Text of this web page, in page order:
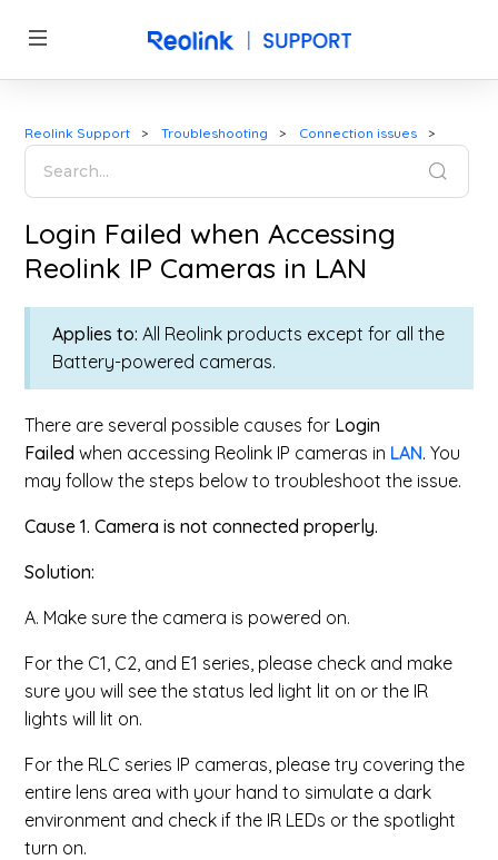
Reolink Support Troubleshooting Connection issues
Login Failed when Accessing
Reolink IP Cameras in LAN
Applies to: All Reolink products except for all the
Battery-powered cameras.
There are several possible causes for Login
Failed when accessing Reolink IP cameras in LAN. You
may follow the steps below to troubleshoot the issue.
Cause 1. Camera is not connected properly.
Solution:
A. Make sure the camera is powered on.
For the C1, C2, and E1 series, please check and make
sure you will see the status led light lit on or the IR
lights will lit on.
For the RLC series IP cameras, please try covering the
entire lens area with your hand to simulate a dark
environment and check if the IR LEDs or the spotlight
turn on.